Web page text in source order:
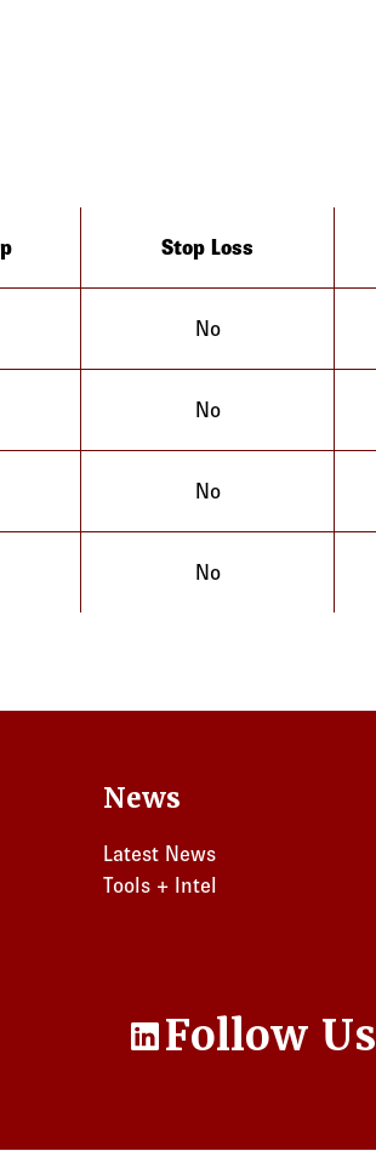
Stop Loss
No
No
No
No
News
Latest News
Tools + Intel
LinkedInFollow Us